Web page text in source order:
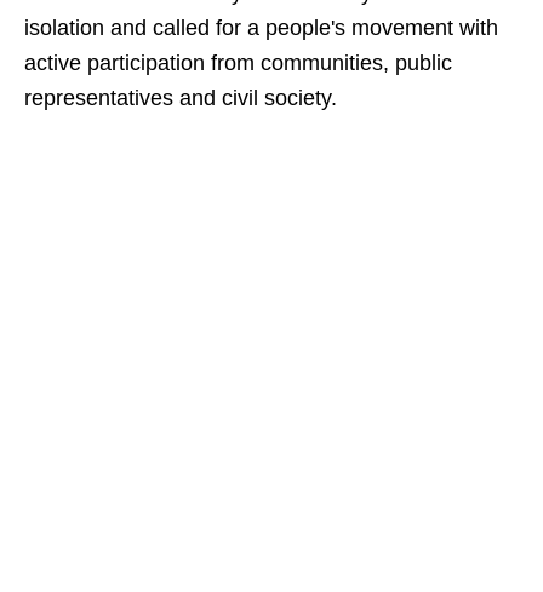
isolation and called for a people's movement with
active participation from communities, public
representatives and civil society.